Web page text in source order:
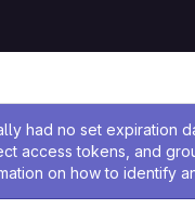
had no set expiration
access tokens, and
on how to identify